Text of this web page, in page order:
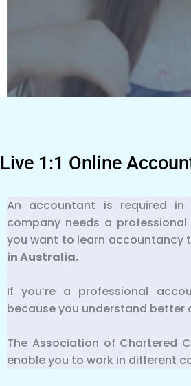
Live 1:1 Online
An accountant is required
company needs a
you want to learn accountancy
in Australia.
If you’re a professional
because you understand
The Association of Chartered
enable you to work in different